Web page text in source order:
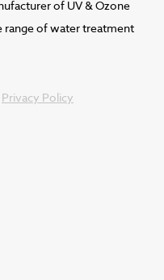
of UV & Ozone
of water treatment
Privacy Policy